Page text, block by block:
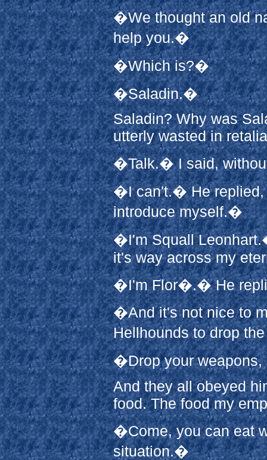
�We thought an old
help you.�
�Which is?�
�Saladin.�
Saladin? Why was
utterly wasted in
�Talk.� I said,
�I can't.� He replied,
introduce myself.�
�I'm Squall
it's way across my
�I'm Flor�.� He
�And it's not nice to
Hellhounds to drop
�Drop your
And they all obeyed
food. The food my
�Come, you can eat
situation.�